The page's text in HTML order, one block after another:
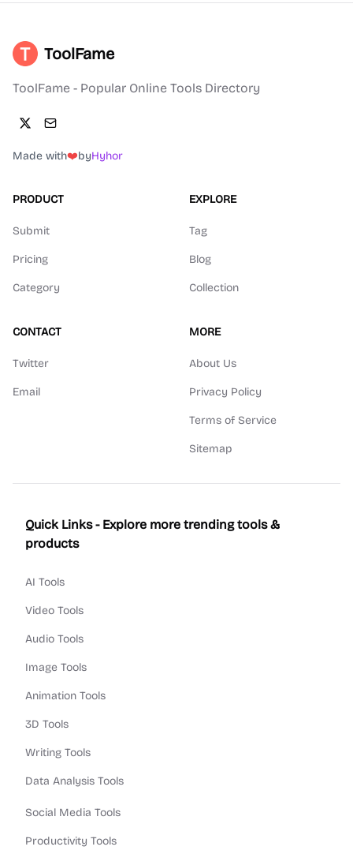
ToolFame
ToolFame - Popular Online Tools Directory
Made with❤️byHyhor
PRODUCT
Submit
Pricing
Category
EXPLORE
Tag
Blog
Collection
CONTACT
Twitter
Email
MORE
About Us
Privacy Policy
Terms of Service
Sitemap
Quick Links - Explore more trending tools &
products
AI Tools
Video Tools
Audio Tools
Image Tools
Animation Tools
3D Tools
Writing Tools
Data Analysis Tools
Social Media Tools
Productivity Tools